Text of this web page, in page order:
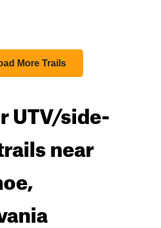
More Trails
UTV/side-
near